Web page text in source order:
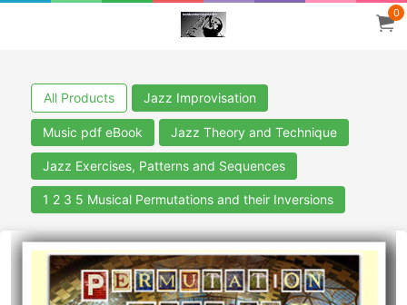
0
All Products Jazz Improvisation
Music pdf eBook Jazz Theory and Technique
Jazz Exercises, Patterns and Sequences
1 2 3 5 Musical Permutations and their Inversions